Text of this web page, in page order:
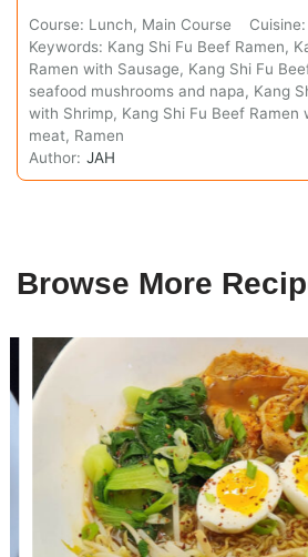
Course: Lunch, Main Course
Keywords: Kang Shi Fu Beef Ramen,
Ramen with Sausage, Kang Shi Fu
seafood mushrooms and napa, Kang
with Shrimp, Kang Shi Fu Beef Ramen
meat, Ramen
Author: JAH
Browse More